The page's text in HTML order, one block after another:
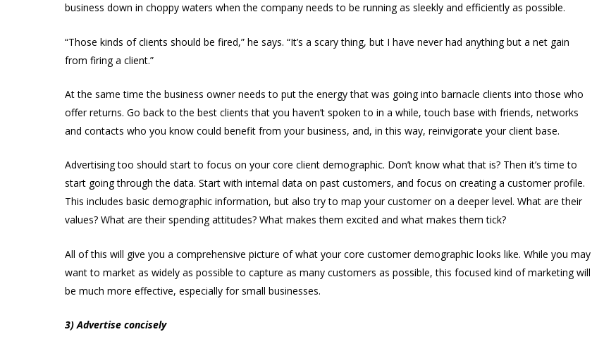
business down in choppy waters when the company needs to be running as sleekly and efficiently as possible.
“Those kinds of clients should be fired,” he says. “It’s a scary thing, but I have never had anything but a net gain
from firing a client.”
At the same time the business owner needs to put the energy that was going into barnacle clients into those who
offer returns. Go back to the best clients that you haven’t spoken to in a while, touch base with friends, networks
and contacts who you know could benefit from your business, and, in this way, reinvigorate your client base.
Advertising too should start to focus on your core client demographic. Don’t know what that is? Then it’s time to
start going through the data. Start with internal data on past customers, and focus on creating a customer profile.
This includes basic demographic information, but also try to map your customer on a deeper level. What are their
values? What are their spending attitudes? What makes them excited and what makes them tick?
All of this will give you a comprehensive picture of what your core customer demographic looks like. While you may
want to market as widely as possible to capture as many customers as possible, this focused kind of marketing will
be much more effective, especially for small businesses.
3) Advertise concisely